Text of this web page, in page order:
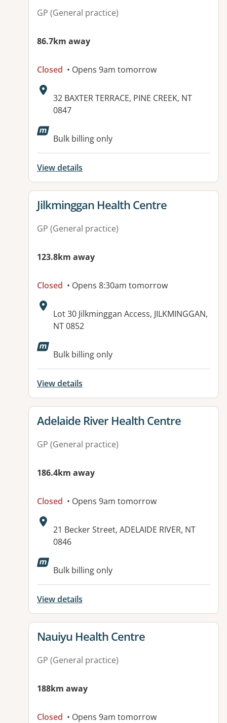
GP (General practice)
86.7km away
Closed • Opens 9am tomorrow
Address:
32 BAXTER TERRACE, PINE CREEK, NT
0847
Available facilities:
Bulk billing only
View details
View details for
Jilkminggan Health Centre
GP (General practice)
123.8km away
Closed • Opens 8:30am tomorrow
Address:
Lot 30 Jilkminggan Access, JILKMINGGAN,
NT 0852
Bulk billing only
View details
View details for
Adelaide River Health Centre
GP (General practice)
186.4km away
Closed • Opens 9am tomorrow
Address:
21 Becker Street, ADELAIDE RIVER, NT
0846
Available facilities:
Bulk billing only
View details
View details for
Nauiyu Health Centre
GP (General practice)
188km away
Closed • Opens 9am tomorrow